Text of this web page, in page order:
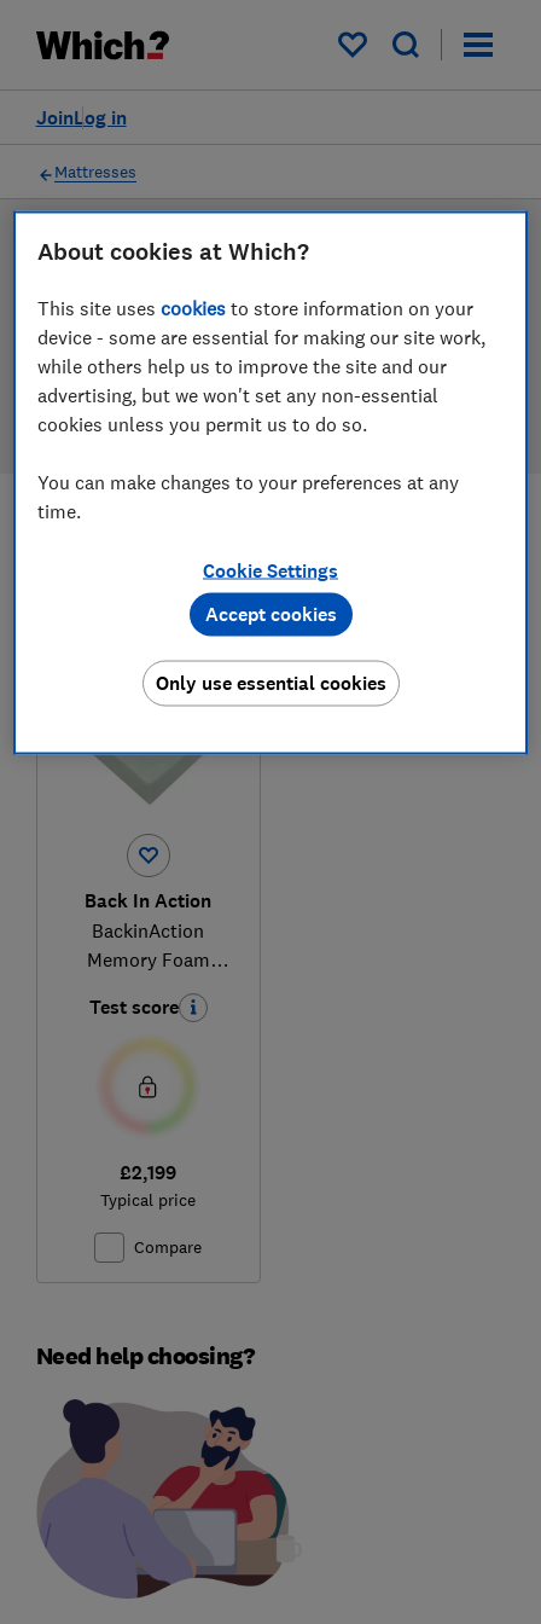
My saved items
Log in
Join
Filters
Mattresses
LAB TESTED
Mattress reviews
Our mattress reviews are based on our own
independent tests. We test harder in the lab so you
can choose the right mattress when you shop.
mattress reviews
Back In Action
BackinAction
Memory Foam
Mattress
Test score
£2,199
Typical price
Compare
Need help choosing?
About cookies at Which?
This site usescookies to store information on your
device - some are essential for making our site work,
while others help us to improve the site and our
advertising, but we won't set any non-essential
cookies unless you permit us to do so.
You can make changes to your preferences at any
time.
Cookie Settings
Only use essential cookies
Accept cookies